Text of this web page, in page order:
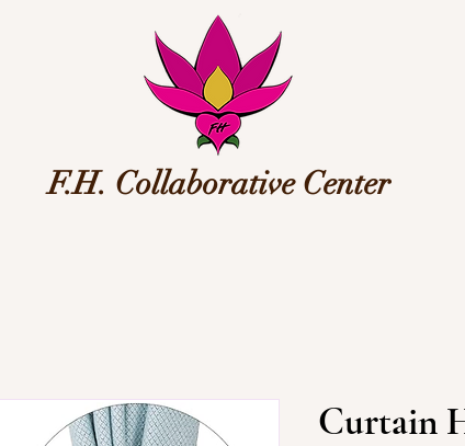
F.H. Collaborative Center
Curtain